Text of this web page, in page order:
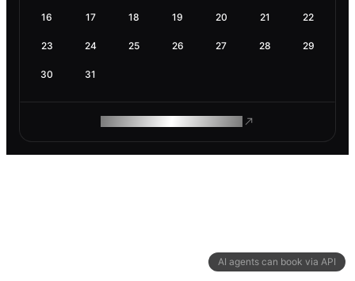
AI agents can book via API
16 17 18 19 20 21 22
23 24 25 26 27 28 29
30 31